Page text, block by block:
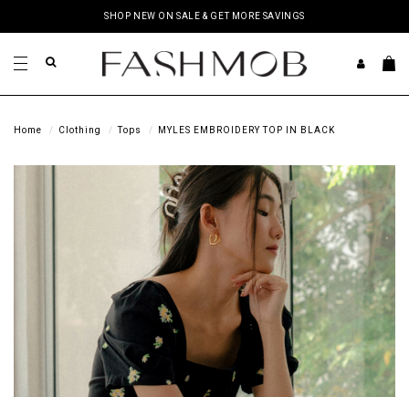
SHOP NEW ON SALE & GET MORE SAVINGS
Home Clothing Tops MYLES EMBROIDERY TOP IN BLACK